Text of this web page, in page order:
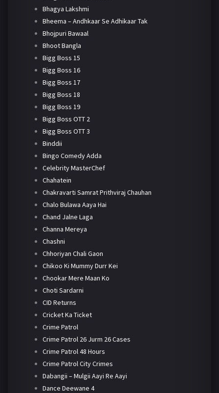
Bhagya Lakshmi
Bheema – Andhkaar Se Adhikaar Tak
Bhojpuri Bawaal
Bhoot Bangla
Bigg Boss 15
Bigg Boss 16
Bigg Boss 17
Bigg Boss 18
Bigg Boss 19
Bigg Boss OTT 2
Bigg Boss OTT 3
Binddii
Bingo Comedy Adda
Celebrity MasterChef
Chahatein
Chakravarti Samrat Prithviraj Chauhan
Chalo Bulawa Aaya Hai
Chand Jalne Laga
Channa Mereya
Chashni
Chhoriyan Chali Gaon
Chikoo Ki Mummy Durr Kei
Chookar Mere Maan Ko
Choti Sardarni
CID Returns
Cricket Ka Ticket
Crime Patrol
Crime Patrol 26 Jurm 26 Cases
Crime Patrol 48 Hours
Crime Patrol City Crimes
Dabangii – Mulgii Aayi Re Aayi
Dance Deewane 4